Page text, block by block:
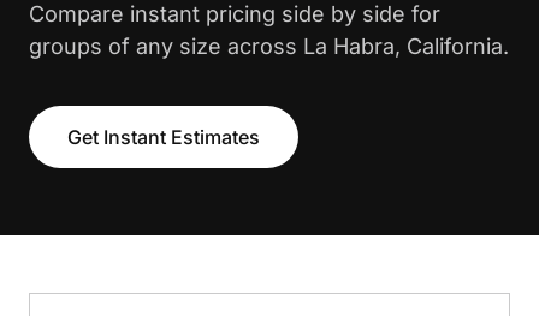
Compare instant pricing side by side for
groups of any size across La Habra, California.
Get Instant Estimates